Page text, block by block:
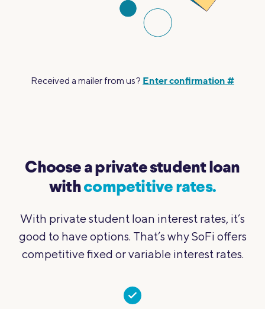
Received a mailer from us? Enter confirmation #
Choose a private student loan
withcompetitive rates.
With private student loan interest rates, it’s
good to have options. That’s why SoFi offers
competitive fixed or variable interest rates.